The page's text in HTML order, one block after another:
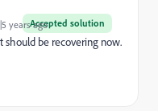
Accepted solution
years ago
be recovering now.